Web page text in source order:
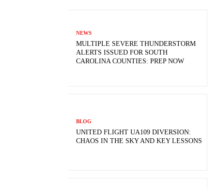
NEWS
MULTIPLE SEVERE THUNDERSTORM
ALERTS ISSUED FOR SOUTH
CAROLINA COUNTIES: PREP NOW
BLOG
UNITED FLIGHT UA109 DIVERSION:
CHAOS IN THE SKY AND KEY LESSONS